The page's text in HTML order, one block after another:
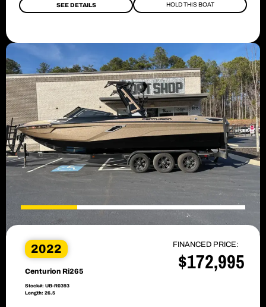
SEE DETAILS HOLD THIS BOAT
2022
Centurion Ri265
Stock#: UB-R0393
Length: 26.5
FINANCED PRICE:
$172,995